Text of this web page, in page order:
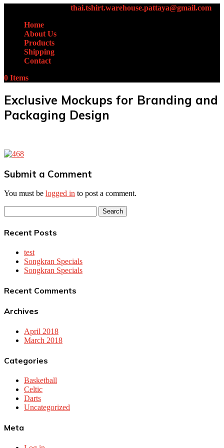
thai.tshirt.warehouse.pattaya@gmail.com
Home
About Us
Products
Shipping
Contact
0 Items
Exclusive Mockups for Branding and
Packaging Design
Submit a Comment
You must be logged in to post a comment.
for:
Recent Posts
test
Songkran Specials
Songkran Specials
Recent Comments
Archives
April 2018
March 2018
Categories
Basketball
Celtic
Darts
Uncategorized
Meta